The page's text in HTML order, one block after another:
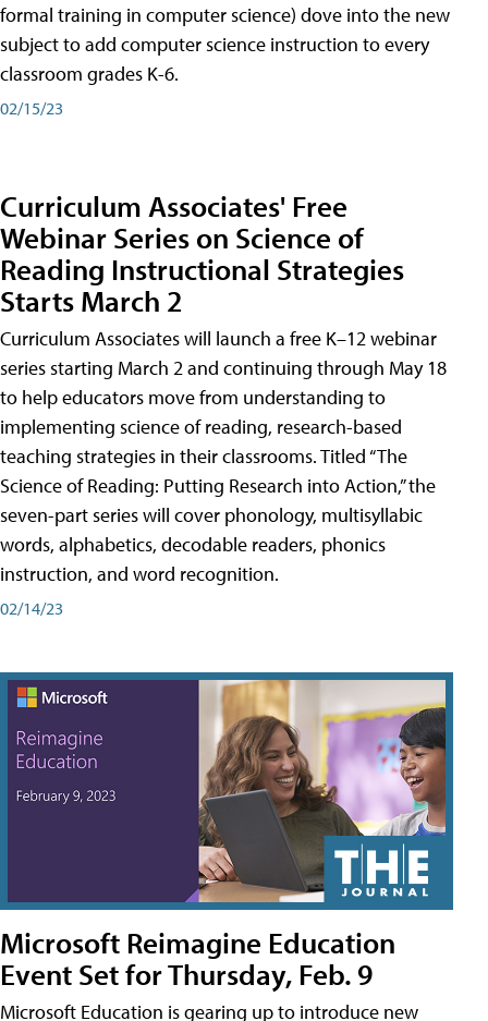
formal training in computer science) dove into the new
subject to add computer science instruction to every
classroom grades K-6.
02/15/23
Curriculum Associates' Free
Webinar Series on Science of
Reading Instructional Strategies
Starts March 2
Curriculum Associates will launch a free K–12 webinar
series starting March 2 and continuing through May 18
to help educators move from understanding to
implementing science of reading, research-based
teaching strategies in their classrooms. Titled “The
Science of Reading: Putting Research into Action,” the
seven-part series will cover phonology, multisyllabic
words, alphabetics, decodable readers, phonics
instruction, and word recognition.
02/14/23
Microsoft Reimagine Education
Event Set for Thursday, Feb. 9
Microsoft Education is gearing up to introduce new